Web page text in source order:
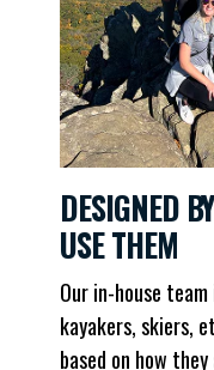
DESIGNED
USE THEM
Our in-house
kayakers, skiers,
based on how